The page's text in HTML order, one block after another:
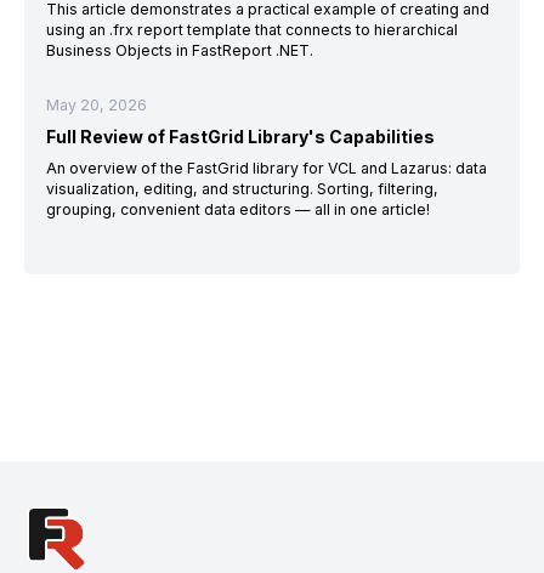
This article demonstrates a practical example of creating and
using an .frx report template that connects to hierarchical
Business Objects in FastReport .NET.
May 20, 2026
Full Review of FastGrid Library's Capabilities
An overview of the FastGrid library for VCL and Lazarus: data
visualization, editing, and structuring. Sorting, filtering,
grouping, convenient data editors — all in one article!